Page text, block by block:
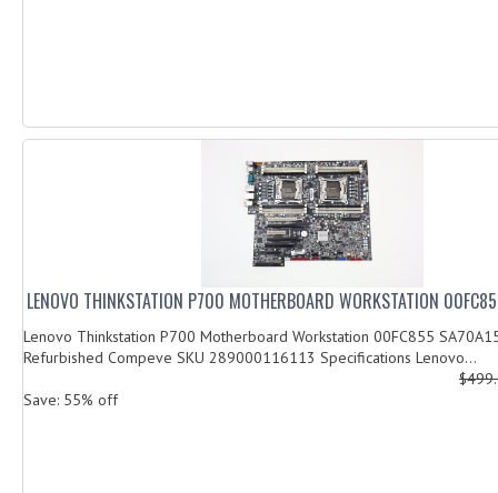
LENOVO THINKSTATION P700 MOTHERBOARD WORKSTATION
Lenovo Thinkstation P700 Motherboard Workstation 00FC855
Refurbished Compeve SKU 289000116113 Specifications Lenovo...
Save: 55% off